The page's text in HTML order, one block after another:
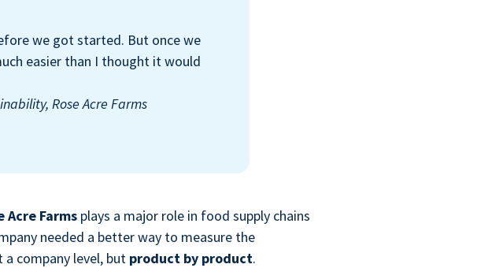
we got started. But once we
easier than I thought it would
Rose Acre Farms
Acre Farms plays a major role in food supply chains
needed a better way to measure the
company level, but product by product.